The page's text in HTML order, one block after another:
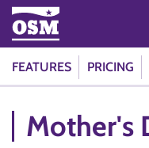
FEATURES PRICING
Mother's